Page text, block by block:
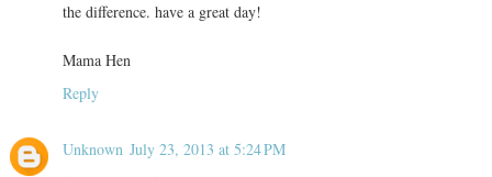
the difference. have a great day!
Mama Hen
Reply
Unknown July 23, 2013 at 5:24 PM